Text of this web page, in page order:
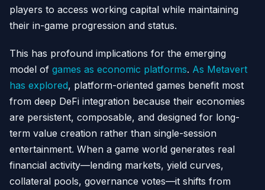
players to access working capital while maintaining
their in-game progression and status.
This has profound implications for the emerging
model of games as economic platforms. As Metavert
has explored, platform-oriented games benefit most
from deep DeFi integration because their economies
are persistent, composable, and designed for long-
term value creation rather than single-session
entertainment. When a game world generates real
financial activity—lending markets, yield curves,
collateral pools, governance votes—it shifts from